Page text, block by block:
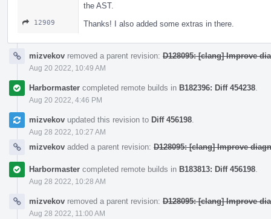
the AST.
12909 Thanks! I also added some extras in there.
mizvekov removed a parent revision: D128095: [clang] Improve
Aug 20 2022, 10:49 AM
Harbormaster completed remote builds in B182396: Diff 454238
Aug 20 2022, 4:46 PM
mizvekov updated this revision to Diff 456198
Aug 28 2022, 10:27 AM
mizvekov added a parent revision: D128095: [clang] Improve
Harbormaster completed remote builds in B183813: Diff 456198
Aug 28 2022, 10:28 AM
mizvekov removed a parent revision: D128095: [clang] Improve
Aug 28 2022, 11:00 AM